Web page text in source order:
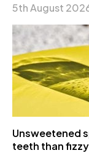
5th August
Unsweetened
teeth than